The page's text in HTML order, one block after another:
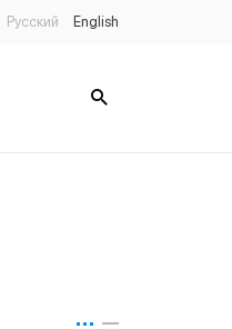
Русский English